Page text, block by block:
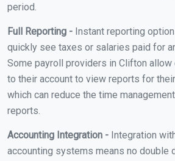
period.
Full Reporting - Instant reporting
quickly see taxes or salaries paid for
Some payroll providers in Clifton
to their account to view reports for
which can reduce the time
reports.
Accounting Integration - Integration
accounting systems means no double